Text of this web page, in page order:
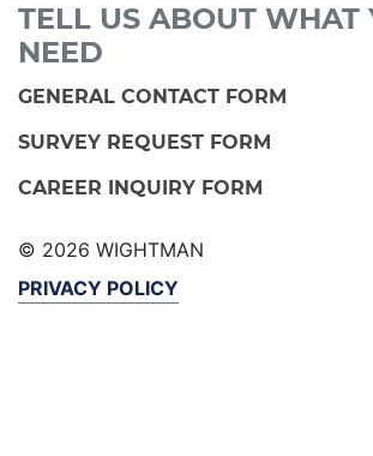
TELL US ABOUT WHAT
NEED
GENERAL CONTACT FORM
SURVEY REQUEST FORM
CAREER INQUIRY FORM
© 2026 WIGHTMAN
PRIVACY POLICY